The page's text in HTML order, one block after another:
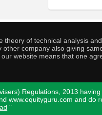
of technical analysis
company also giving
website means that one
Regulations, 2013
www.equityguru.com and do
"